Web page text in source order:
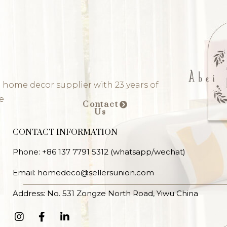
home decor supplier with 23 years of
Contact
Us
CONTACT INFORMATION
Phone: +86 137 7791 5312 (whatsapp/wechat)
Email: homedeco@sellersunion.com
Address: No. 531 Zongze North Road, Yiwu China